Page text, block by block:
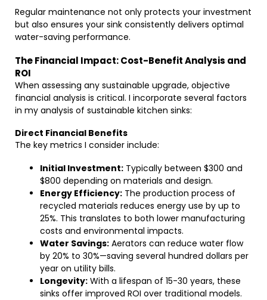
Regular maintenance not only protects your investment
but also ensures your sink consistently delivers optimal
water-saving performance.
The Financial Impact: Cost-Benefit Analysis and
ROI
When assessing any sustainable upgrade, objective
financial analysis is critical. I incorporate several factors
in my analysis of sustainable kitchen sinks:
Direct Financial Benefits
The key metrics I consider include:
Initial Investment: Typically between $300 and
$800 depending on materials and design.
Energy Efficiency: The production process of
recycled materials reduces energy use by up to
25%. This translates to both lower manufacturing
costs and environmental impacts.
Water Savings: Aerators can reduce water flow
by 20% to 30%—saving several hundred dollars per
year on utility bills.
Longevity: With a lifespan of 15-30 years, these
sinks offer improved ROI over traditional models.